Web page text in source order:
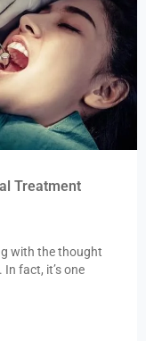
Treatment
with the thought
fact, it’s one